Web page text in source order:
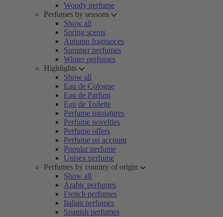
Woody perfume
Perfumes by seasons
Show all
Spring scents
Autumn fragrances
Summer perfumes
Winter perfumes
Highlights
Show all
Eau de Cologne
Eau de Parfum
Eau de Toilette
Perfume miniatures
Perfume novelties
Perfume offers
Perfume on account
Popular perfume
Unisex perfume
Perfumes by country of origin
Show all
Arabic perfumes
French perfumes
Italian perfumes
Spanish perfumes